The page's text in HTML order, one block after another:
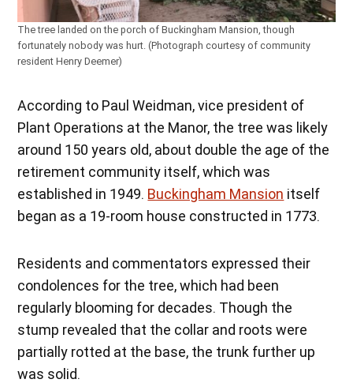
The tree landed on the porch of Buckingham Mansion, though
fortunately nobody was hurt. (Photograph courtesy of community
resident Henry Deemer)
According to Paul Weidman, vice president of
Plant Operations at the Manor, the tree was likely
around 150 years old, about double the age of the
retirement community itself, which was
established in 1949. Buckingham Mansion itself
began as a 19-room house constructed in 1773.
Residents and commentators expressed their
condolences for the tree, which had been
regularly blooming for decades. Though the
stump revealed that the collar and roots were
partially rotted at the base, the trunk further up
was solid.